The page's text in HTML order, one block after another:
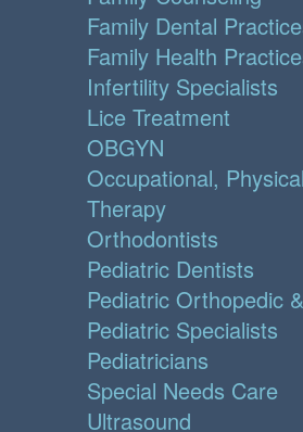
Family Dental
Family Health
Infertility Specialists
Lice Treatment
OBGYN
Occupational,
Therapy
Orthodontists
Pediatric Dentists
Pediatric Orthopedic
Pediatric Specialists
Pediatricians
Special Needs Care
Ultrasound